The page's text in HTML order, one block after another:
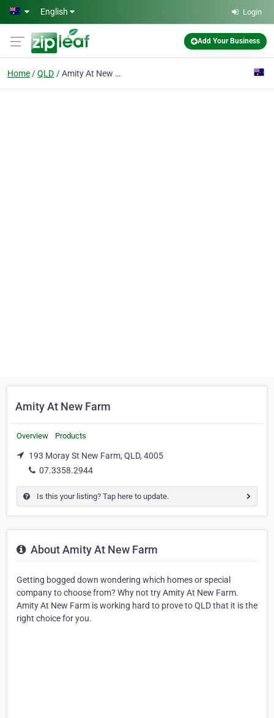
Skip to main content
English Login
Add Your Business
Home QLD Amity At New Farm
Amity At New Farm
Overview Products
193 Moray St New Farm, QLD, 4005
07.3358.2944
Is this your listing? Tap here to update.
About Amity At New Farm
Getting bogged down wondering which homes or special
company to choose from? Why not try Amity At New Farm.
Amity At New Farm is working hard to prove to QLD that it is the
right choice for you.